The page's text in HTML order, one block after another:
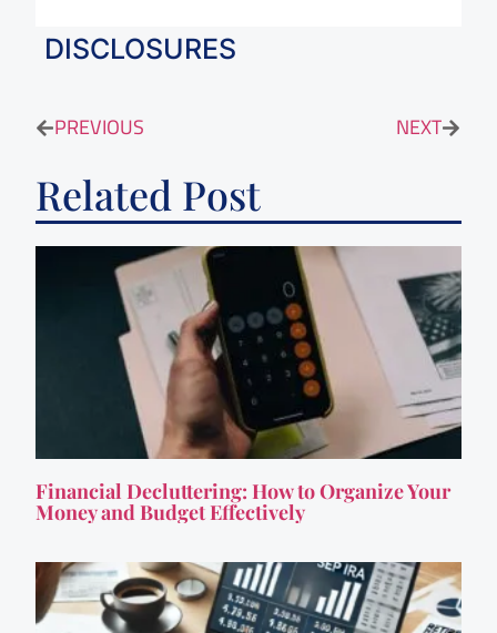
DISCLOSURES
PREVIOUS NEXT
Related Post
Financial Decluttering: How to Organize Your
Money and Budget Effectively